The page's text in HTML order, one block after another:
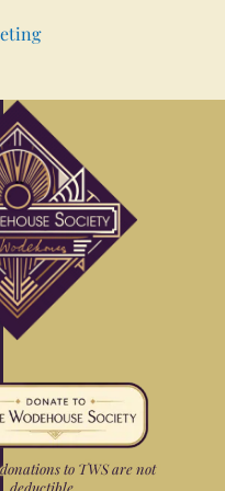
to TWS are not
deductible